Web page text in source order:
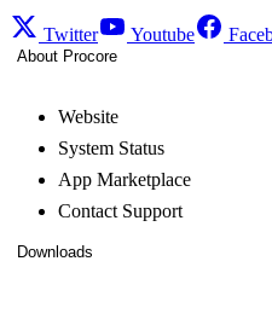
Twitter Youtube
About Procore
Website
System Status
App Marketplace
Contact Support
Downloads